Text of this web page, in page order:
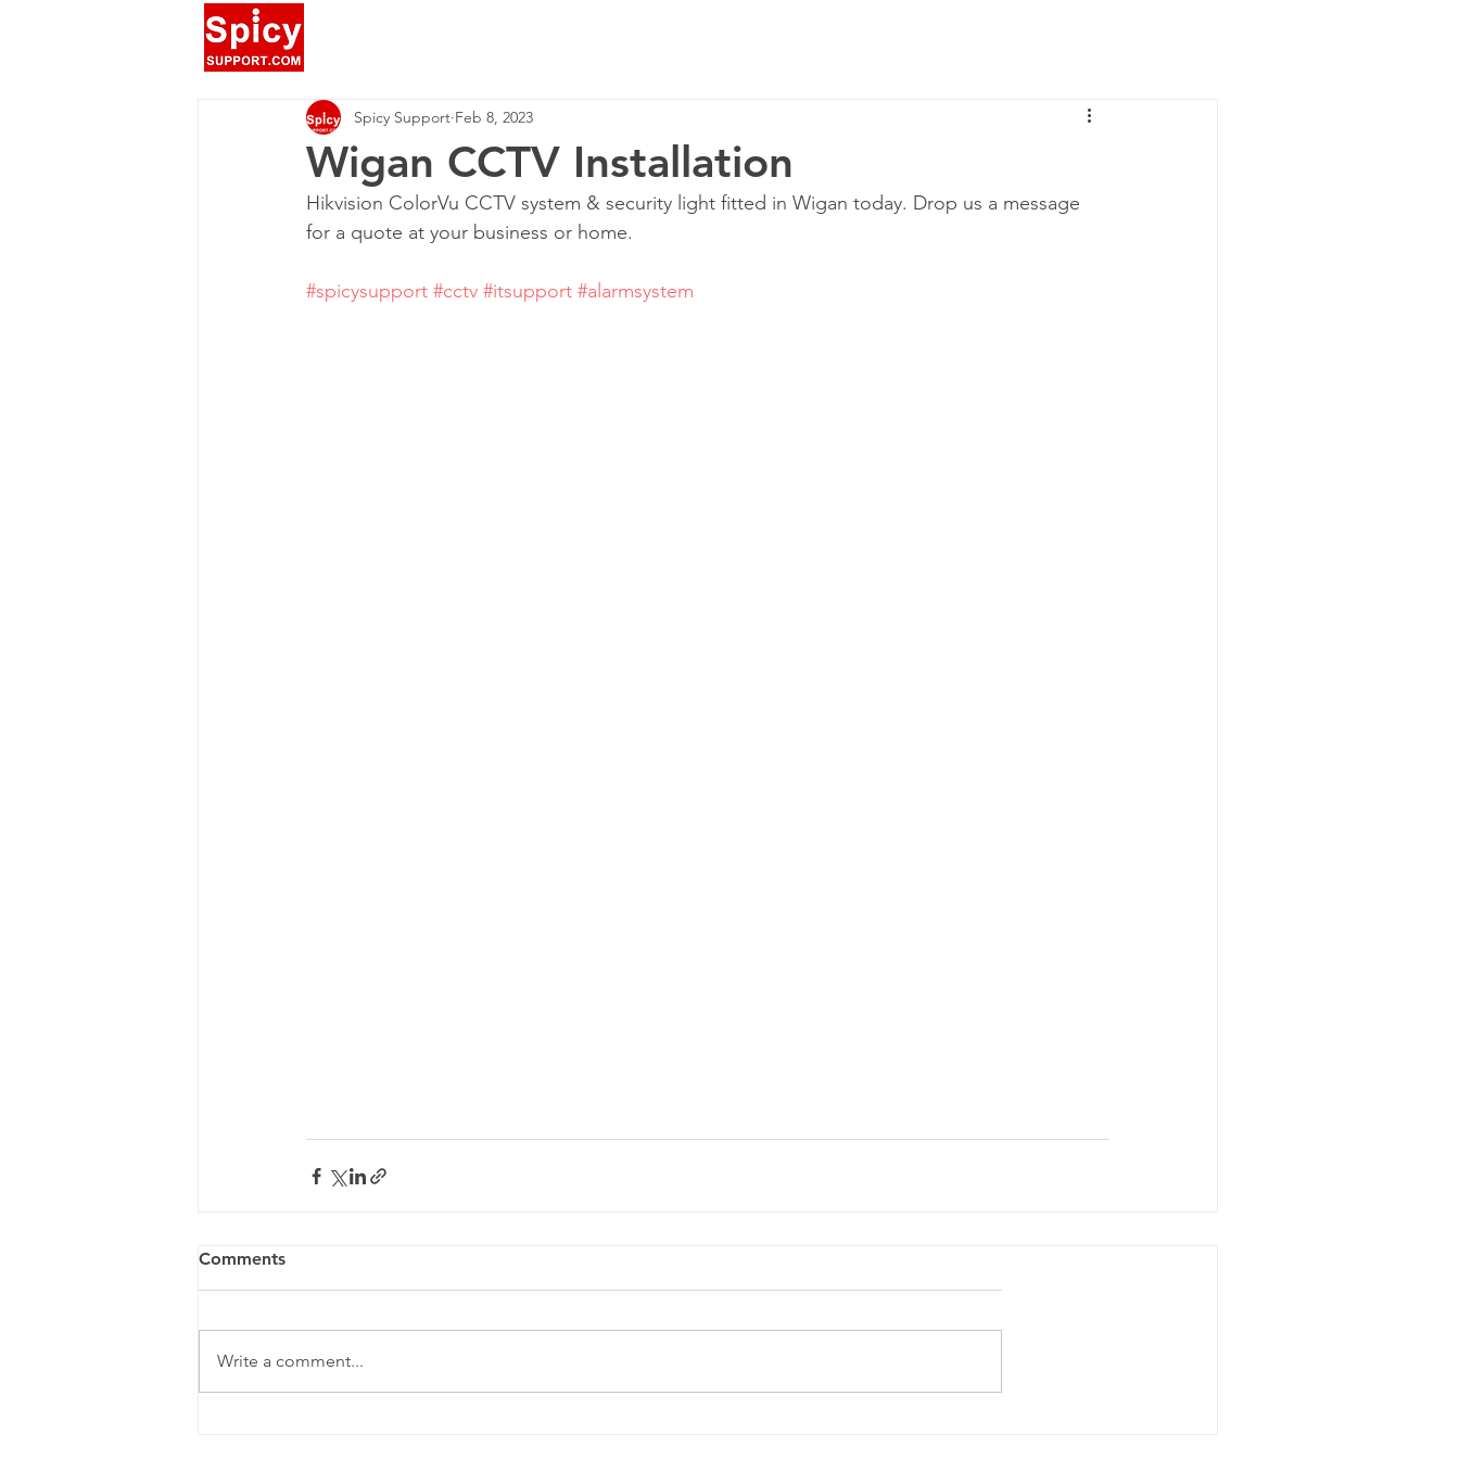
Wigan CCTV Installation
Spicy Support Feb 8, 2023
Hikvision ColorVu CCTV system & security light fitted in Wigan today. Drop us a message
for a quote at your business or home.
#spicysupport #cctv #itsupport #alarmsystem
Comments
Write a comment...